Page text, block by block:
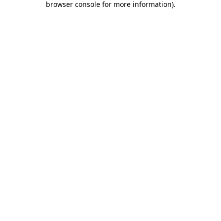
browser console for more information).